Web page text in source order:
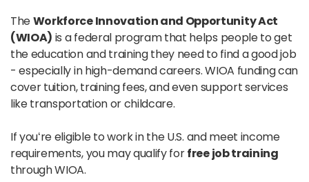
TheWorkforce Innovation and Opportunity Act
(WIOA) is a federal program that helps people to get
the education and training they need to find a good job
- especially in high-demand careers. WIOA funding can
cover tuition, training fees, and even support services
like transportation or childcare.
If youʻre eligible to work in the U.S. and meet income
requirements, you may qualify forfree job training
through WIOA.